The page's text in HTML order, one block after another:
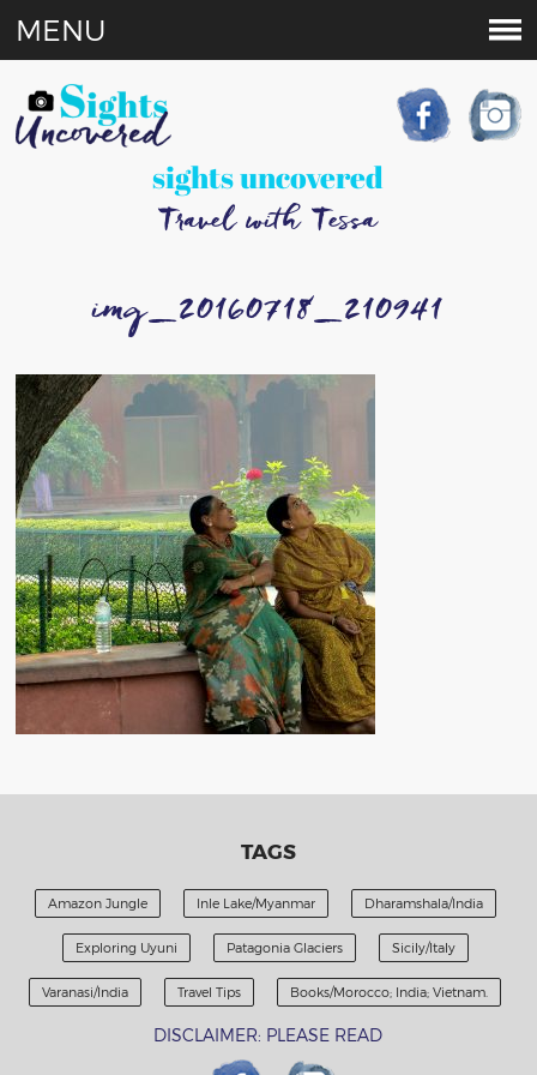
sights uncovered
Travel with Tessa
MENU
img_20160718_210941
TAGS
Amazon Jungle Inle Lake/Myanmar Dharamshala/India
Exploring Uyuni Patagonia Glaciers Sicily/Italy
Varanasi/India Travel Tips Books/Morocco; India; Vietnam.
DISCLAIMER: PLEASE READ